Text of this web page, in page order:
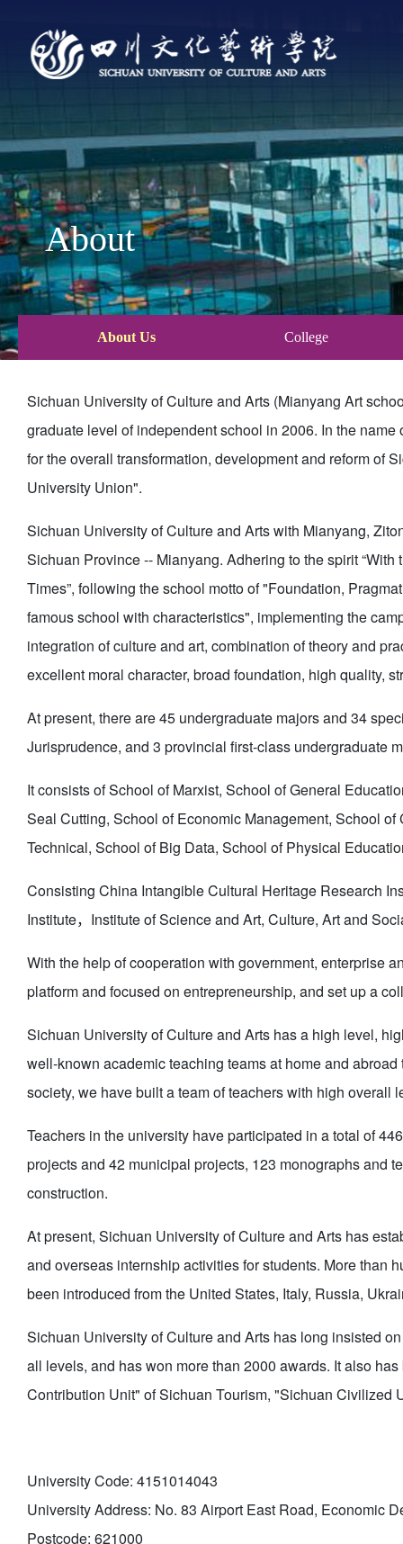
Sichuan University of Culture and Arts (Mianyang Art
graduate level of independent school in 2006. In the
for the overall transformation, development and reform of
University Union".
Sichuan University of Culture and Arts with Mianyang,
Sichuan Province -- Mianyang. Adhering to the spirit
Times”, following the school motto of "Foundation,
famous school with characteristics", implementing the
integration of culture and art, combination of theory and
excellent moral character, broad foundation, high quality,
At present, there are 45 undergraduate majors and 34
Jurisprudence, and 3 provincial first-class undergraduate
It consists of School of Marxist, School of General
Seal Cutting, School of Economic Management, School
Technical, School of Big Data, School of Physical
Consisting China Intangible Cultural Heritage Research
Institute，Institute of Science and Art, Culture, Art and
With the help of cooperation with government, enterprise
platform and focused on entrepreneurship, and set up a
Sichuan University of Culture and Arts has a high level,
well-known academic teaching teams at home and
society, we have built a team of teachers with high
Teachers in the university have participated in a total of
projects and 42 municipal projects, 123 monographs and
construction.
At present, Sichuan University of Culture and Arts has
and overseas internship activities for students. More than
been introduced from the United States, Italy, Russia,
Sichuan University of Culture and Arts has long insisted
all levels, and has won more than 2000 awards. It also
Contribution Unit" of Sichuan Tourism, "Sichuan Civilized
University Code: 4151014043
University Address: No. 83 Airport East Road, Economic
Postcode: 621000
About Us College
About